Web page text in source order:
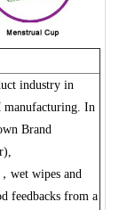
industry in
manufacturing. In
Brand
wet wipes and
feedbacks from a